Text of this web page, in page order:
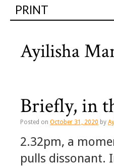
PRINT
Ayilisha
Briefly, in
Posted on October 31, 2020 by
2.32pm, a
pulls dissonant.